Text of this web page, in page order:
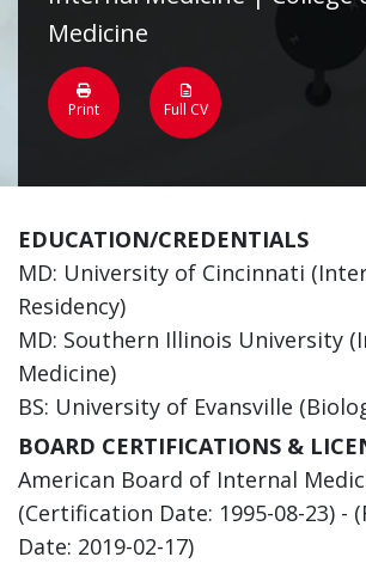
Medicine
Print Full CV
EDUCATION/CREDENTIALS
MD: University of Cincinnati
Residency)
MD: Southern Illinois University
Medicine)
BS: University of Evansville
BOARD CERTIFICATIONS &
American Board of Internal
(Certification Date: 1995-08-23) -
Date: 2019-02-17)